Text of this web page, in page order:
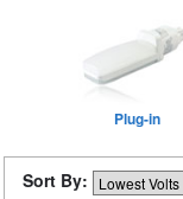
Plug-in
Sort By: